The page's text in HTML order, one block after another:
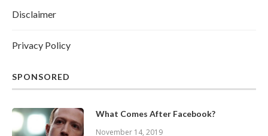
Disclaimer
Privacy Policy
SPONSORED
What Comes After Facebook?
November 14, 2019